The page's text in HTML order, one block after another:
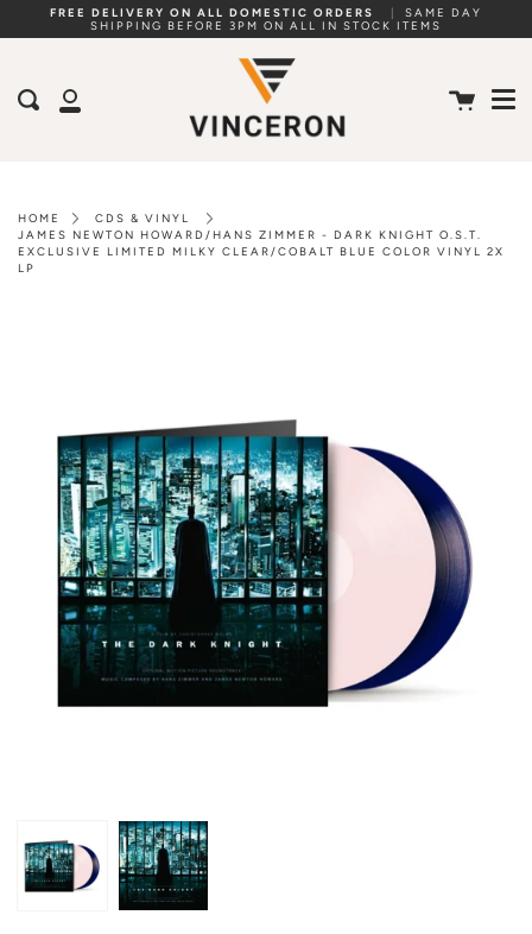
FREE DELIVERY ON ALL DOMESTIC ORDERS
SAME DAY
SHIPPING BEFORE 3PM ON ALL IN STOCK ITEMS
My
Search Cart
HOME
CDS & VINYL
JAMES NEWTON HOWARD/HANS ZIMMER - DARK KNIGHT O.S.T.
EXCLUSIVE LIMITED MILKY CLEAR/COBALT BLUE COLOR VINYL 2X
LP